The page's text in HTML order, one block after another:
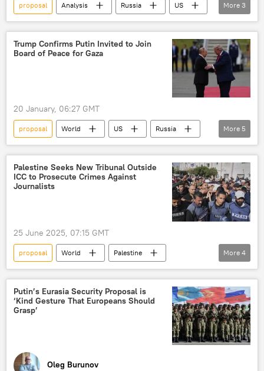
proposal Analysis Russia
US
New START Treaty
refusal
Vladimir Putin
More 3
Trump Confirms Putin Invited to Join
Board of Peace for Gaza
20 January, 06:27 GMT
proposal World US
Russia
Donald Trump
Vladimir Putin
Gaza Strip
contacts ceremony
More 5
Palestine Seeks New Tribunal Outside
ICC to Prosecute Crimes Against
Journalists
25 June 2025, 07:15 GMT
proposal World
Palestine
journalists
war crimes
tribunal
ICC
More 4
Putin’s Eurasia Security Proposal is
‘Kind Gesture That Europeans Should
Grasp’
Oleg Burunov